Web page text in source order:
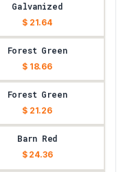
Galvanized
$ 21.64
Forest Green
$ 18.66
Forest Green
$ 21.26
Barn Red
$ 24.36